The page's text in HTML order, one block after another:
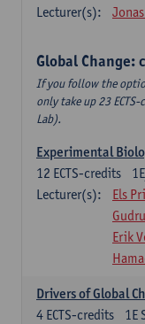
Lecturer(s):
Global Change:
If you follow the
only take up 23
Lab).
Experimental
12 ECTS-credits
Lecturer(s):
Els
Erik
Drivers of Global
1E
4 ECTS-credits